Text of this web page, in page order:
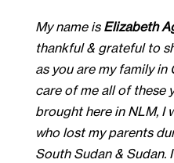
My name is Elizabeth
thankful & grateful to
as you are my family in
care of me all of these
brought here in NLM, I
who lost my parents
South Sudan & Sudan.